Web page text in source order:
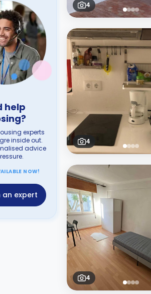
help
experts
inside out.
advice
NOW!
an expert
4
4
4